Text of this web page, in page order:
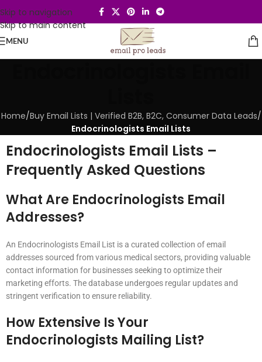
Skip to navigation
Skip to main content
MENU
Home/Buy Email Lists | Verified B2B, B2C, Consumer Data Leads/
Endocrinologists Email Lists
Endocrinologists Email Lists –
Frequently Asked Questions
What Are Endocrinologists Email
Addresses?
An Endocrinologists Email List is a curated collection of email
addresses sourced from various medical sectors, providing valuable
contact information for businesses seeking to optimize their
marketing efforts. The database undergoes regular updates and
stringent verification to ensure reliability.
How Extensive Is Your
Endocrinologists Mailing List?